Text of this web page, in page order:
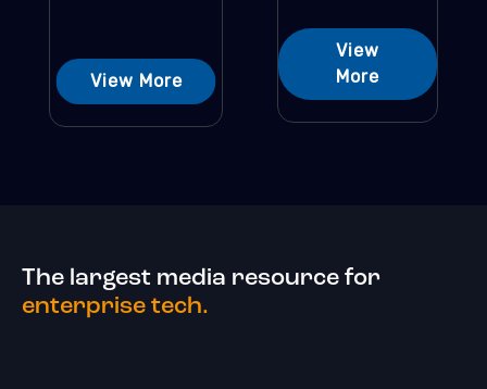
View More
View
More
The largest media resource for
enterprise tech.